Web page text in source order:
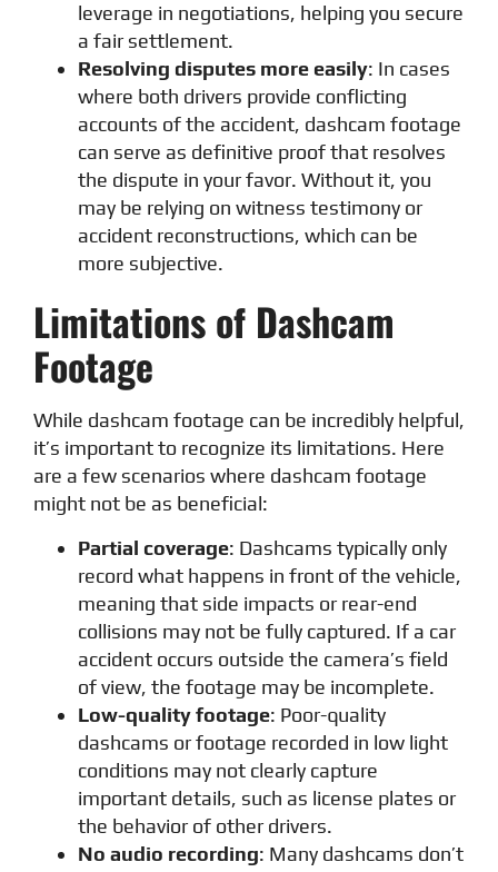
leverage in negotiations, helping you secure
a fair settlement.
Resolving disputes more easily: In cases
where both drivers provide conflicting
accounts of the accident, dashcam footage
can serve as definitive proof that resolves
the dispute in your favor. Without it, you
may be relying on witness testimony or
accident reconstructions, which can be
more subjective.
Limitations of Dashcam
Footage
While dashcam footage can be incredibly helpful,
it’s important to recognize its limitations. Here
are a few scenarios where dashcam footage
might not be as beneficial:
Partial coverage: Dashcams typically only
record what happens in front of the vehicle,
meaning that side impacts or rear-end
collisions may not be fully captured. If a car
accident occurs outside the camera’s field
of view, the footage may be incomplete.
Low-quality footage: Poor-quality
dashcams or footage recorded in low light
conditions may not clearly capture
important details, such as license plates or
the behavior of other drivers.
No audio recording: Many dashcams don’t